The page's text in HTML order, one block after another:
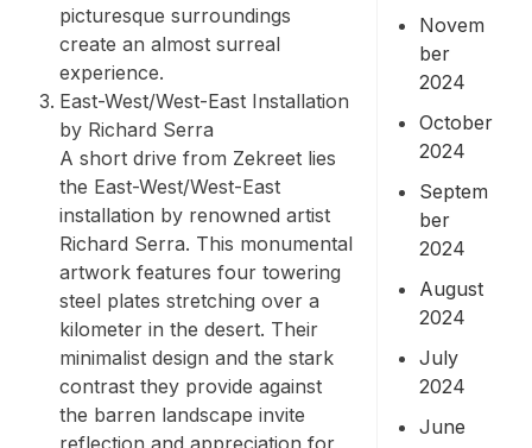
picturesque surroundings
create an almost surreal
experience.
East-West/West-East Installation
by Richard Serra
A short drive from Zekreet lies
the East-West/West-East
installation by renowned artist
Richard Serra. This monumental
artwork features four towering
steel plates stretching over a
kilometer in the desert. Their
minimalist design and the stark
contrast they provide against
the barren landscape invite
reflection and appreciation for
Novem
ber
2024
October
2024
Septem
ber
2024
August
2024
July
2024
June